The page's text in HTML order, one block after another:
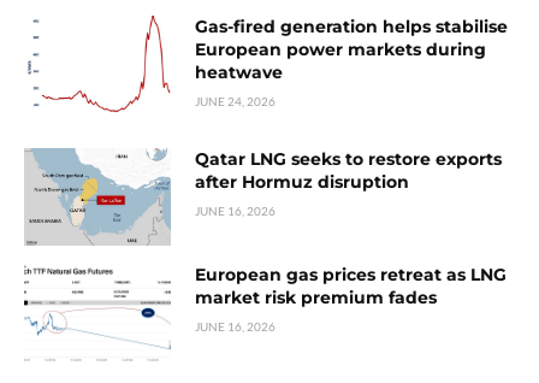
Gas-fired generation helps stabilise
European power markets during
heatwave
JUNE 24, 2026
Qatar LNG seeks to restore exports
after Hormuz disruption
JUNE 16, 2026
European gas prices retreat as LNG
market risk premium fades
JUNE 16, 2026